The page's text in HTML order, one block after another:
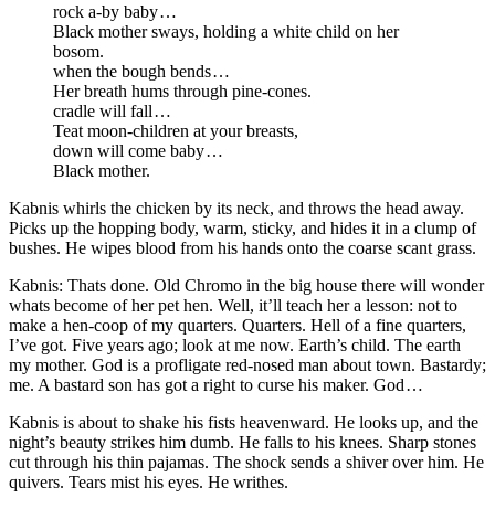
rock a-by baby …
Black mother sways, holding a white child on her
bosom.
when the bough bends …
Her breath hums through pine-cones.
cradle will fall …
Teat moon-children at your breasts,
down will come baby …
Black mother.
Kabnis whirls the chicken by its neck, and throws the head away.
Picks up the hopping body, warm, sticky, and hides it in a clump of
bushes. He wipes blood from his hands onto the coarse scant grass.
Kabnis: Thats done. Old Chromo in the big house there will wonder
whats become of her pet hen. Well, it’ll teach her a lesson: not to
make a hen-coop of my quarters. Quarters. Hell of a fine quarters,
I’ve got. Five years ago; look at me now. Earth’s child. The earth
my mother. God is a profligate red-nosed man about town. Bastardy;
me. A bastard son has got a right to curse his maker. God …
Kabnis is about to shake his fists heavenward. He looks up, and the
night’s beauty strikes him dumb. He falls to his knees. Sharp stones
cut through his thin pajamas. The shock sends a shiver over him. He
quivers. Tears mist his eyes. He writhes.